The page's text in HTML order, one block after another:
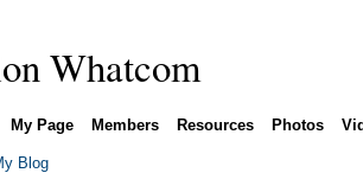
My Page Members Resources Photos
Blog